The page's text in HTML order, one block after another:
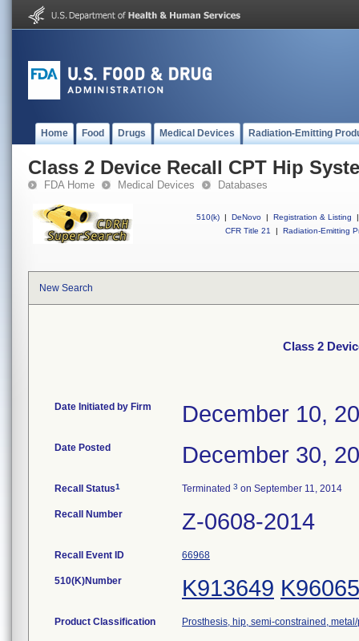
Home Food Drugs Medical Devices Radiation-Emitting
Class 2 Device Recall CPT Hip
FDA Home Medical Devices Databases
510(k) | DeNovo | Registration & Listing
|
CFR Title 21
| Radiation-Emitting
New Search
Class 2
Date Initiated by Firm December 10,
Date Posted December 30,
Recall Status1 Terminated 3 on September 11, 2014
Recall Number Z-0608-2014
Recall Event ID 66968
510(K)Number K913649
Product Classification Prosthesis, hip, semi-constrained,